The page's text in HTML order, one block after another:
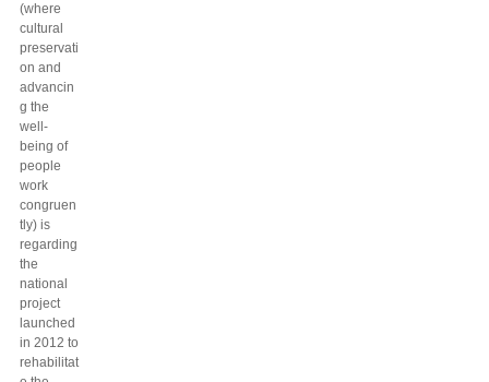
(where
cultural
preservati
on and
advancin
g the
well-
being of
people
work
congruen
tly) is
regarding
the
national
project
launched
in 2012 to
rehabilitat